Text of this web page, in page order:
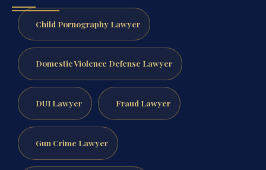
Child Pornography Lawyer
Domestic Violence Defense Lawyer
DUI Lawyer Fraud Lawyer
Gun Crime Lawyer